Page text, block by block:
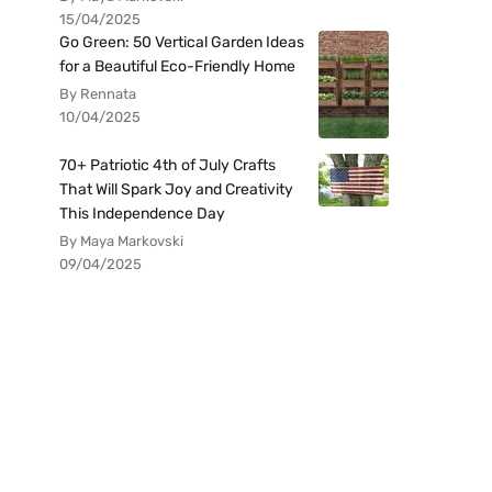
15/04/2025
Go Green: 50 Vertical Garden Ideas
for a Beautiful Eco-Friendly Home
By Rennata
10/04/2025
70+ Patriotic 4th of July Crafts
That Will Spark Joy and Creativity
This Independence Day
By Maya Markovski
09/04/2025